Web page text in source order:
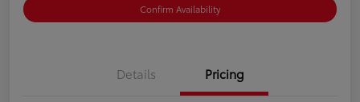
Confirm Availability
Details Pricing